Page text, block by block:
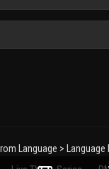
Language > Language